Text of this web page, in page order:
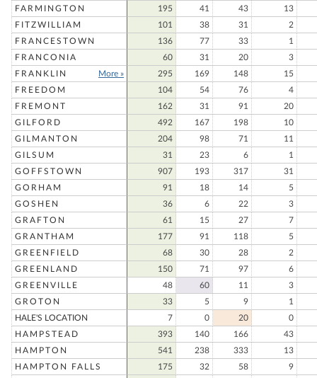
FARMINGTON
195 41 43
13
FITZWILLIAM
101 38 31
2
FRANCESTOWN
136 77 33
1
FRANCONIA
60 31 20
3
FRANKLIN
More » 295 169 148
15
FREEDOM
104 54 76
4
FREMONT
162 31 91
20
GILFORD
492 167 198
10
GILMANTON
204 98 71
11
GILSUM
31 23 6
1
GOFFSTOWN
907 193 317
31
GORHAM
91 18 14
5
GOSHEN
36 6 22
3
GRAFTON
61 15 27
7
GRANTHAM
177 91 118
5
GREENFIELD
68 30 28
2
GREENLAND
150 71 97
6
GREENVILLE
48 60 11
3
GROTON
33 5 9
1
HALE'S LOCATION
7 0 20
0
HAMPSTEAD
393 140 166
43
HAMPTON
541 238 333
13
HAMPTON FALLS
175 32 58 9